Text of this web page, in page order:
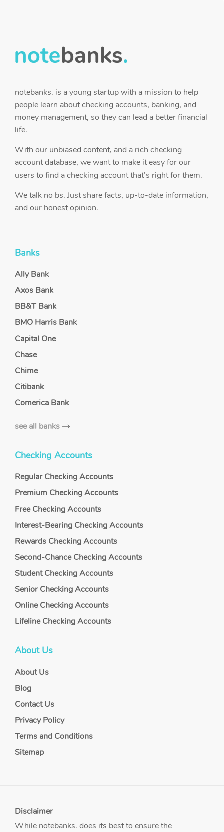
notebanks. is a young startup with a mission to help
people learn about checking accounts, banking, and
money management, so they can lead a better financial
life.
With our unbiased content, and a rich checking
account database, we want to make it easy for our
users to find a checking account that’s right for them.
We talk no bs. Just share facts, up-to-date information,
and our honest opinion.
Banks
Ally Bank
Axos Bank
BB&T Bank
BMO Harris Bank
Capital One
Chase
Chime
Citibank
Comerica Bank
see all banks
Checking Accounts
Regular Checking Accounts
Premium Checking Accounts
Free Checking Accounts
Interest-Bearing Checking Accounts
Rewards Checking Accounts
Second-Chance Checking Accounts
Student Checking Accounts
Senior Checking Accounts
Online Checking Accounts
Lifeline Checking Accounts
About Us
About Us
Blog
Contact Us
Privacy Policy
Terms and Conditions
Sitemap
Disclaimer
While notebanks. does its best to ensure the